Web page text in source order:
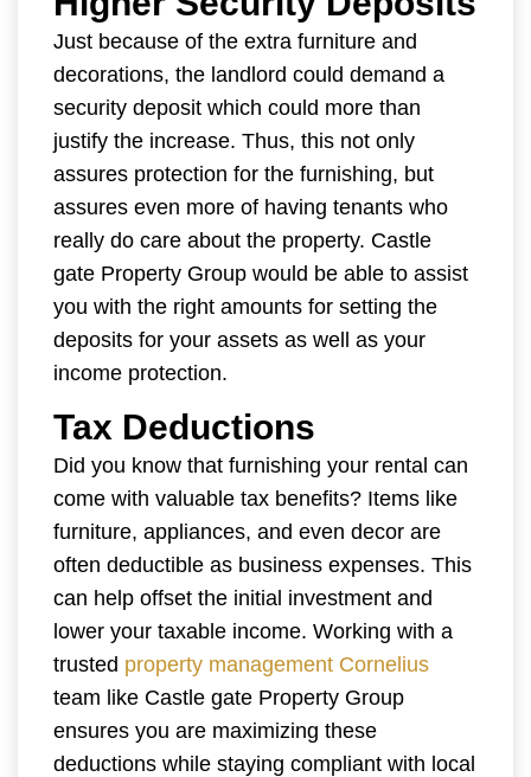
Just because of the extra furniture and
decorations, the landlord could demand a
security deposit which could more than
justify the increase. Thus, this not only
assures protection for the furnishing, but
assures even more of having tenants who
really do care about the property. Castle
gate Property Group would be able to assist
you with the right amounts for setting the
deposits for your assets as well as your
income protection.
Tax Deductions
Did you know that furnishing your rental can
come with valuable tax benefits? Items like
furniture, appliances, and even decor are
often deductible as business expenses. This
can help offset the initial investment and
lower your taxable income. Working with a
trusted property management Cornelius
team like Castle gate Property Group
ensures you are maximizing these
deductions while staying compliant with local